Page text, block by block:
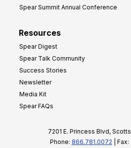
Spear Summit Annual Conference
Resources
Spear Digest
Spear Talk Community
Success Stories
Newsletter
Media Kit
Spear FAQs
7201 E. Princess Blvd,
Phone: 866.781.0072 |